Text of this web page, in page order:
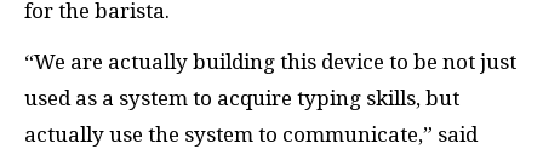
for the barista.
“We are actually building this device to be not just
used as a system to acquire typing skills, but
actually use the system to communicate,” said